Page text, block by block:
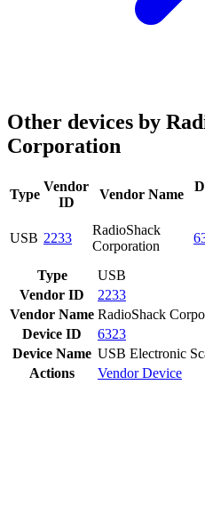
Other devices by
Corporation
Type
Vendor
ID
Vendor Name
USB 2233
RadioShack
Corporation
Type
USB
Vendor ID
2233
Vendor Name RadioShack
Device ID
6323
Device Name USB Electronic
Actions
VendorDevice